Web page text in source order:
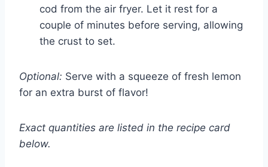
cod from the air fryer. Let it rest for a
couple of minutes before serving, allowing
the crust to set.
Optional: Serve with a squeeze of fresh lemon
for an extra burst of flavor!
Exact quantities are listed in the recipe card
below.